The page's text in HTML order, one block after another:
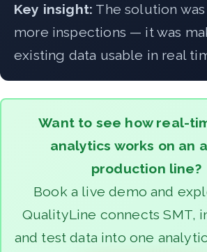
Key insight: The solution
more inspections — it was
existing data usable in real
Want to see how real-
analytics works on an
production line?
Book a live demo and
QualityLine connects SMT,
and test data into one